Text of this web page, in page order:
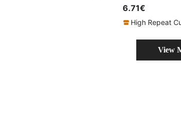
6.71€
High Repeat
View